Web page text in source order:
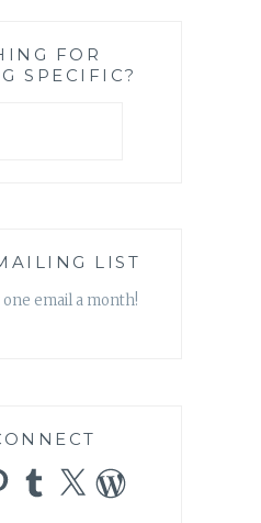
FOR
SPECIFIC?
LIST
email a month!
Tumblr
X WordPress